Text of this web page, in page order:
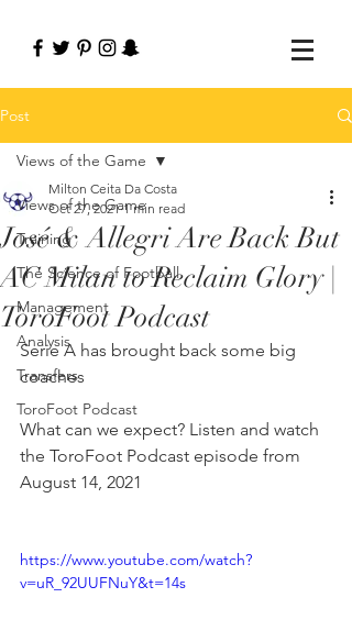
Post
Views of the Game
Training
The Science of Football
Management
Analysis
Transfers
ToroFoot Podcast
Views of the Game
José & Allegri Are Back But
AC Milan to Reclaim Glory |
ToroFoot Podcast
Milton Ceita Da Costa
Oct 27, 2021 1 min read
Serie A has brought back some big
coaches
What can we expect? Listen and watch
the ToroFoot Podcast episode from
August 14, 2021
https://www.youtube.com/watch?
v=uR_92UUFNuY&t=14s